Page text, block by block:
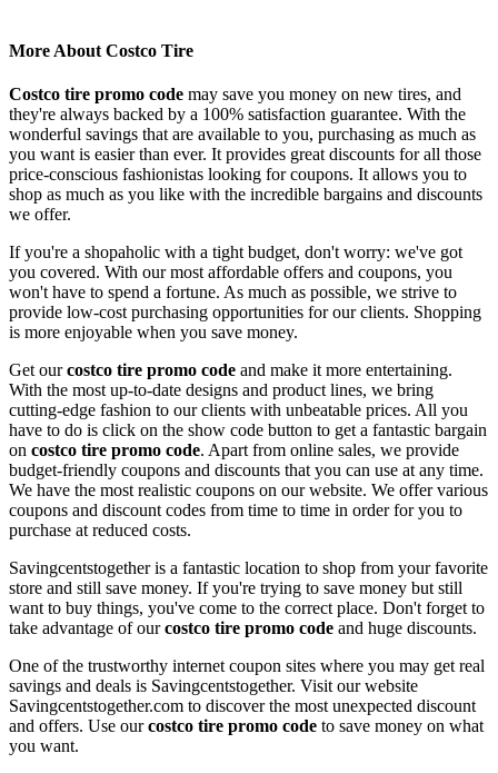
More About Costco Tire
Costco tire promo code may save you money on new tires, and
they're always backed by a 100% satisfaction guarantee. With the
wonderful savings that are available to you, purchasing as much as
you want is easier than ever. It provides great discounts for all those
price-conscious fashionistas looking for coupons. It allows you to
shop as much as you like with the incredible bargains and discounts
we offer.
If you're a shopaholic with a tight budget, don't worry: we've got
you covered. With our most affordable offers and coupons, you
won't have to spend a fortune. As much as possible, we strive to
provide low-cost purchasing opportunities for our clients. Shopping
is more enjoyable when you save money.
Get ourcostco tire promo code and make it more entertaining.
With the most up-to-date designs and product lines, we bring
cutting-edge fashion to our clients with unbeatable prices. All you
have to do is click on the show code button to get a fantastic bargain
on costco tire promo code. Apart from online sales, we provide
budget-friendly coupons and discounts that you can use at any time.
We have the most realistic coupons on our website. We offer various
coupons and discount codes from time to time in order for you to
purchase at reduced costs.
Savingcentstogether is a fantastic location to shop from your favorite
store and still save money. If you're trying to save money but still
want to buy things, you've come to the correct place. Don't forget to
take advantage of ourcostco tire promo code and huge discounts.
One of the trustworthy internet coupon sites where you may get real
savings and deals is Savingcentstogether. Visit our website
Savingcentstogether.com to discover the most unexpected discount
and offers. Use ourcostco tire promo code to save money on what
you want.